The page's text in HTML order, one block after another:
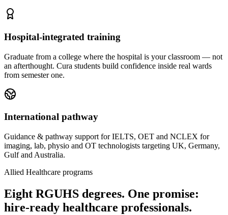
Hospital-integrated training
Graduate from a college where the hospital is your classroom — not
an afterthought. Cura students build confidence inside real wards
from semester one.
International pathway
Guidance & pathway support for IELTS, OET and NCLEX for
imaging, lab, physio and OT technologists targeting UK, Germany,
Gulf and Australia.
Allied Healthcare programs
Eight RGUHS degrees. One promise:
hire-ready healthcare professionals.